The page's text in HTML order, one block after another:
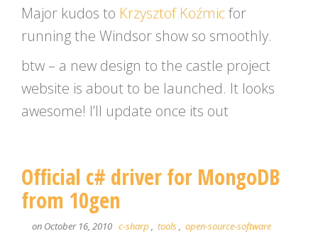
Major kudos to Krzysztof Koźmicfor
running the Windsor show so smoothly.
btw – a new design to the castle project
website is about to be launched. It looks
awesome! I’ll update once its out
Official c# driver for MongoDB
from 10gen
on October 16, 2010 c-sharp , tools, open-source-software